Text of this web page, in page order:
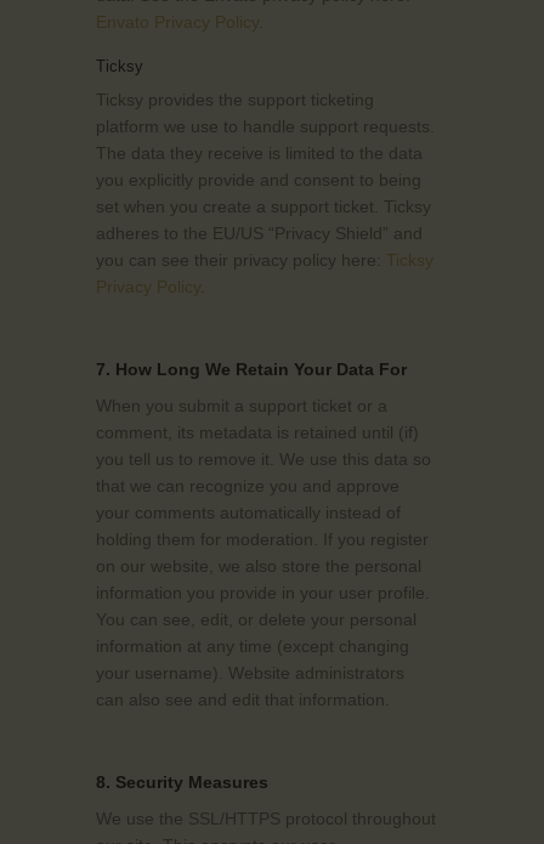
Envato Privacy Policy.
Ticksy
Ticksy provides the support ticketing
platform we use to handle support requests.
The data they receive is limited to the data
you explicitly provide and consent to being
set when you create a support ticket. Ticksy
adheres to the EU/US “Privacy Shield” and
you can see their privacy policy here: Ticksy
Privacy Policy.
7. How Long We Retain Your Data For
When you submit a support ticket or a
comment, its metadata is retained until (if)
you tell us to remove it. We use this data so
that we can recognize you and approve
your comments automatically instead of
holding them for moderation. If you register
on our website, we also store the personal
information you provide in your user profile.
You can see, edit, or delete your personal
information at any time (except changing
your username). Website administrators
can also see and edit that information.
8. Security Measures
We use the SSL/HTTPS protocol throughout